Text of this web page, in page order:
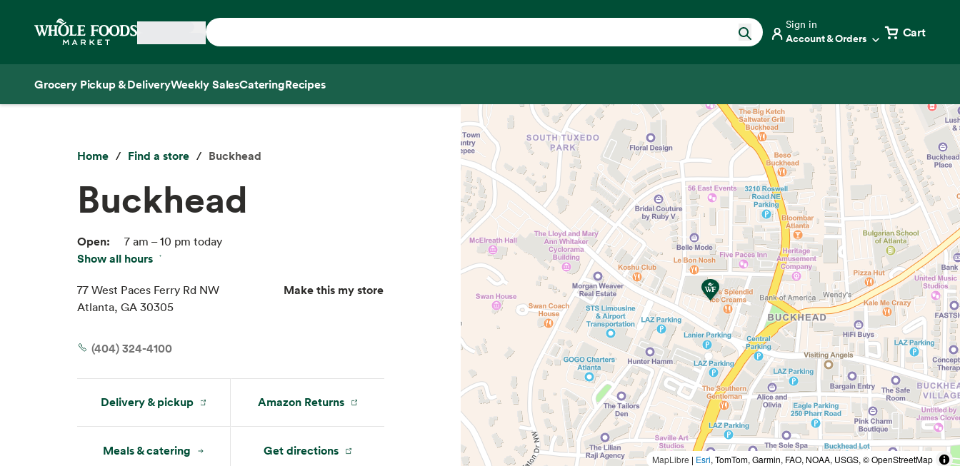
Home
Sign in
Account & Orders Cart
Grocery Pickup & DeliveryWeekly SalesCateringRecipes
Home Find a store Buckhead
Buckhead
Open: 7 am – 10 pm today
Show all hours
Fri:
7 am – 10 pm
Sun:
7 am – 10 pm
Mon:
7 am – 10 pm
Wed:
7 am – 10 pm
77 West Paces Ferry Rd NW
Atlanta, GA 30305
(404) 324-4100
Make this my store
MapLibre | Esri, TomTom, Garmin, FAO, NOAA, USGS, © OpenStreetMap
Delivery & pickup Amazon Returns
Meals & catering Get directions